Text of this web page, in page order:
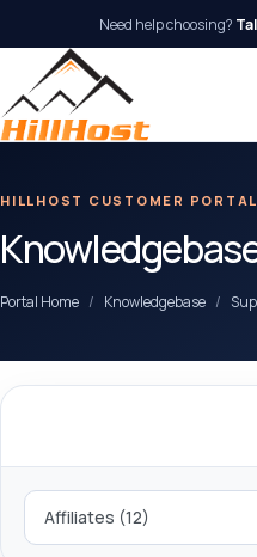
Need help choosing?
HILLHOST CUSTOMER PORTAL
Portal Home Knowledgebase